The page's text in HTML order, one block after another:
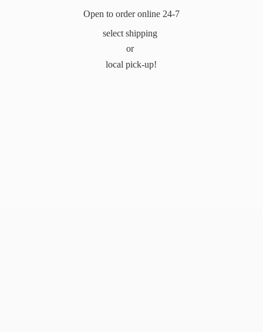
Open to order online 24-7
select shipping
or
local pick-up!